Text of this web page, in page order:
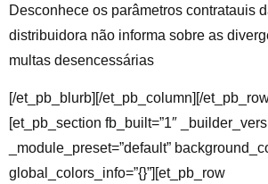
Desconhece os parâmetros contratauis
distribuidora não informa sobre as
multas desencessárias
[/et_pb_blurb][/et_pb_column][/
[et_pb_section fb_built=”1″
_module_preset=”default”
global_colors_info=”{}”][et_pb_row